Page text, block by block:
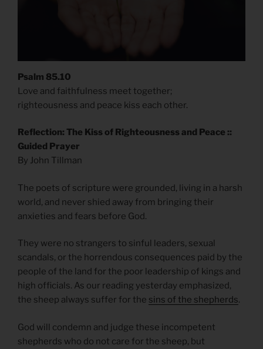
Psalm 85.10
Love and faithfulness meet together;
righteousness and peace kiss each other.
Reflection: The Kiss of Righteousness and Peace ::
Guided Prayer
By John Tillman
The poets of scripture were grounded, living in a harsh
world, and never shied away from bringing their
anxieties and fears before God.
They were no strangers to sinful leaders, sexual
scandals, or the horrendous consequences paid by the
people of the land for the poor leadership of kings and
high officials. As our reading yesterday emphasized,
the sheep always suffer for the sins of the shepherds.
God will condemn and judge these incompetent
shepherds who do not care for the sheep, but